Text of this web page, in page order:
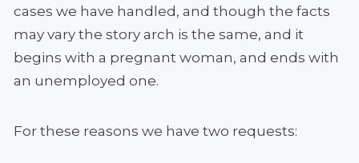
cases we have handled, and though the facts
may vary the story arch is the same, and it
begins with a pregnant woman, and ends with
an unemployed one.
For these reasons we have two requests: